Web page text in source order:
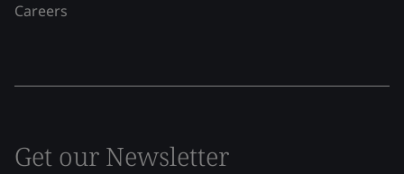
Careers
Get our Newsletter